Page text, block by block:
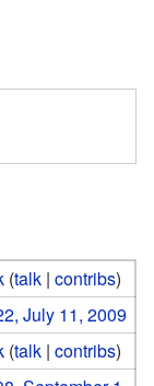
(talk |contribs)
July 11, 2009
(talk |contribs)